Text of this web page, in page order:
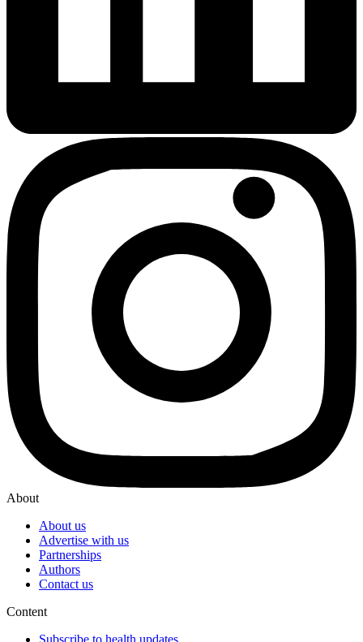
About
About us
Advertise with us
Partnerships
Authors
Contact us
Content
Subscribe to health updates